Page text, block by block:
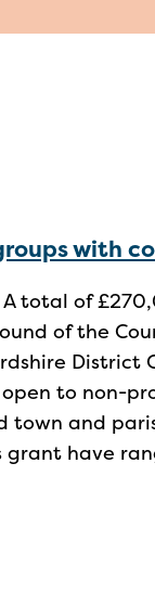
with
A total of
of the
District
open to non-
town and
grant have